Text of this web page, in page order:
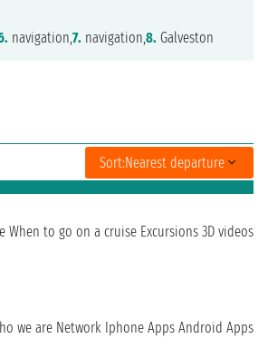
navigation,7. navigation,8. Galveston
Sort:Nearest departure
When to go on a cruise Excursions 3D videos
we are Network Iphone Apps Android Apps